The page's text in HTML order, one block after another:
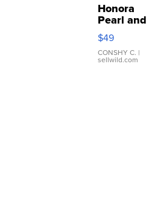
Honora
Pearl and
Pink
Leather
Bracelet
Adjustable
$49
CONSHY C. |
sellwild.com